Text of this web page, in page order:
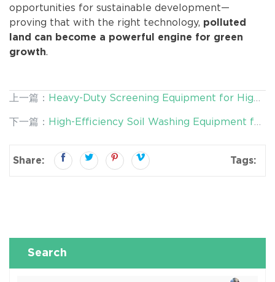
opportunities for sustainable development—
proving that with the right technology, polluted
land can become a powerful engine for green
growth.
上一篇： Heavy-Duty Screening Equipment for High-
Durability
下一篇： High-Efficiency Soil Washing Equipment for
Share: Tags:
Search